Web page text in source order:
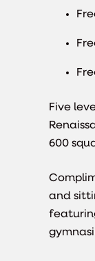
Five
600
and